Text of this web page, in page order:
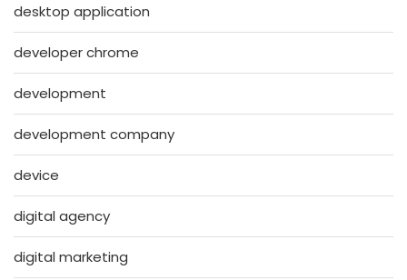
desktop application
developer chrome
development
development company
device
digital agency
digital marketing